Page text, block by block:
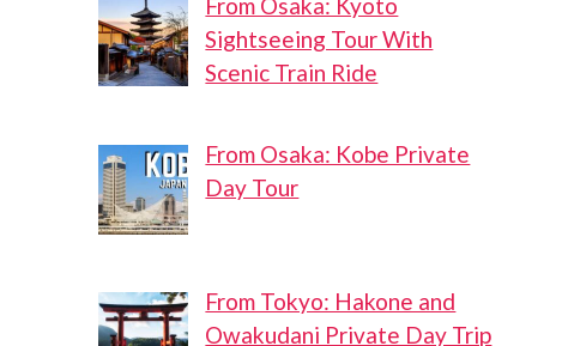
From Osaka: Kyoto
Sightseeing Tour With
Scenic Train Ride
From Osaka: Kobe Private
Day Tour
From Tokyo: Hakone and
Owakudani Private Day Trip